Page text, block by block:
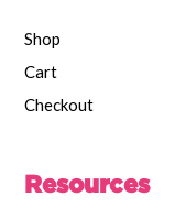
Shop
Cart
Checkout
Resources